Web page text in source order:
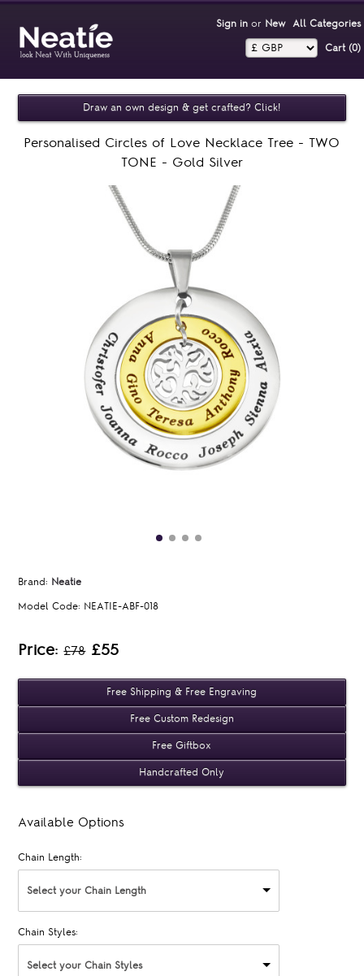
Sign inor New All Categories
Cart (0)‎
Draw an own design & get crafted? Click!
Personalised Circles of Love Necklace Tree - TWO
TONE - Gold Silver
Brand: Neatie
Model Code: NEATIE-ABF-018
Price:£78 £55
Free Shipping & Free Engraving
Free Custom Redesign
Free Giftbox
Handcrafted Only
Available Options
Chain Length:
Select your Chain Length
Chain Styles:
Select your Chain Styles